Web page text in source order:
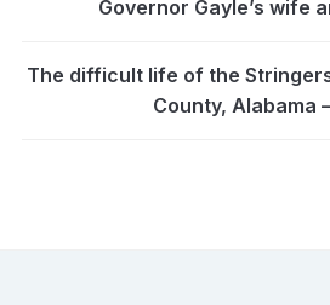
Governor Gayle’s wife
The difficult life of the
County, Alabama